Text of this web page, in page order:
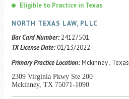
Eligible to Practice in Texas
NORTH TEXAS LAW, PLLC
Bar Card Number: 24127501
TX License Date: 01/13/2022
Primary Practice Location:Mckinney , Texas
2309 Virginia Pkwy Ste 200
Mckinney, TX 75071-1090